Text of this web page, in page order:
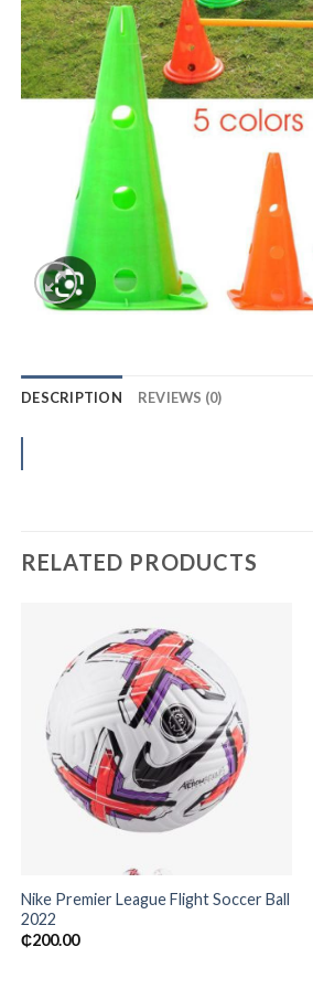
DESCRIPTION REVIEWS (0)
RELATED PRODUCTS
Add to
wishlist
Nike Premier League Flight Soccer Ball
2022
₵200.00